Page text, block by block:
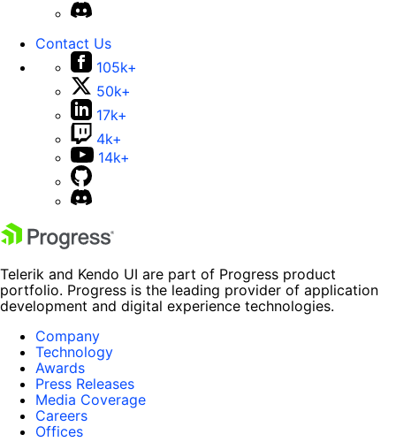
Contact Us
105k+
50k+
17k+
4k+
14k+
Telerik and Kendo UI are part of Progress product
portfolio. Progress is the leading provider of application
development and digital experience technologies.
Company
Technology
Awards
Press Releases
Media Coverage
Careers
Offices